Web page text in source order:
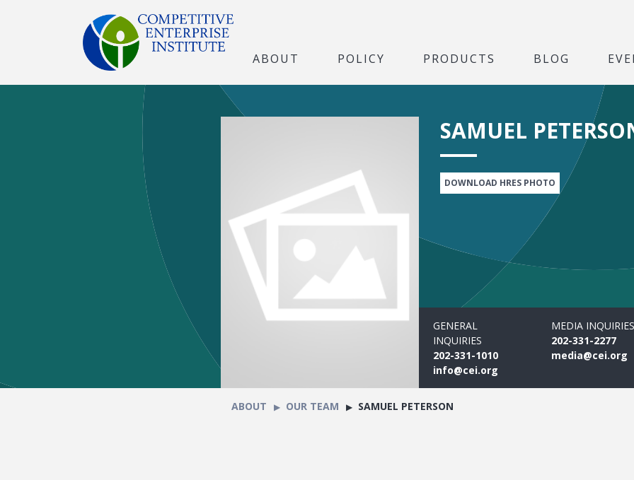
ABOUT POLICY PRODUCTS BLOG
SAMUEL
DOWNLOAD HRES PHOTO
GENERAL
INQUIRIES
202-331-1010
info@cei.org
MEDIA INQUIRIES
202-331-2277
media@cei.org
ABOUT OUR TEAM SAMUEL PETERSON